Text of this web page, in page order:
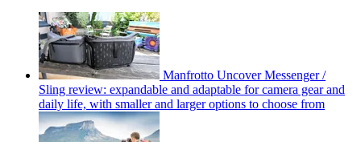
Manfrotto Uncover Messenger /
Sling review: expandable and adaptable for camera gear and
daily life, with smaller and larger options to choose from